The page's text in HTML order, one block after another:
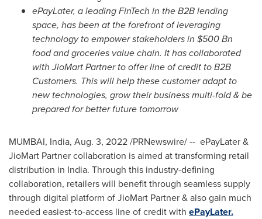
ePayLater, a leading FinTech in the B2B lending
space, has been at the forefront of leveraging
technology to empower stakeholders in $500 Bn
food and groceries value chain. It has collaborated
with JioMart Partner to offer line of credit to B2B
Customers. This will help these customer adapt to
new technologies, grow their business multi-fold & be
prepared for better future tomorrow
MUMBAI, India, Aug. 3, 2022/PRNewswire/ -- ePayLater &
JioMart Partner collaboration is aimed at transforming retail
distribution in India. Through this industry-defining
collaboration, retailers will benefit through seamless supply
through digital platform of JioMart Partner & also gain much
needed easiest-to-access line of credit with ePayLater.